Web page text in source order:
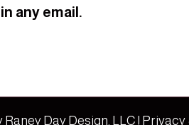
any email.
Raney Day Design, LLC | Privacy